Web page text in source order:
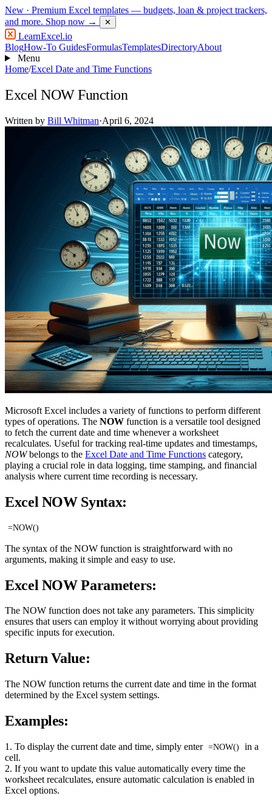
New · Premium Excel templates — budgets, loan & project trackers,
and more. Shop now → ✕
LearnExcel.io
BlogHow-To GuidesFormulasTemplatesDirectoryAbout
Menu
Home/Excel Date and Time Functions
Excel NOW Function
Written by Bill Whitman·April 6, 2024
Microsoft Excel includes a variety of functions to perform different
types of operations. The NOW function is a versatile tool designed
to fetch the current date and time whenever a worksheet
recalculates. Useful for tracking real-time updates and timestamps,
NOWbelongs to the Excel Date and Time Functions category,
playing a crucial role in data logging, time stamping, and financial
analysis where current time recording is necessary.
Excel NOW Syntax:
=NOW()
The syntax of the NOW function is straightforward with no
arguments, making it simple and easy to use.
Excel NOW Parameters:
The NOW function does not take any parameters. This simplicity
ensures that users can employ it without worrying about providing
specific inputs for execution.
Return Value:
The NOW function returns the current date and time in the format
determined by the Excel system settings.
Examples:
1. To display the current date and time, simply enter =NOW()
in a
cell.
2. If you want to update this value automatically every time the
worksheet recalculates, ensure automatic calculation is enabled in
Excel options.